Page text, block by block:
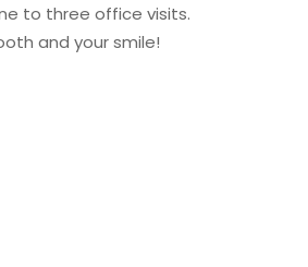
to three office visits.
and your smile!